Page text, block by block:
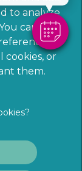
Linnaeus, an
to analyze
in a
tab)
can use
cookies, or
them.